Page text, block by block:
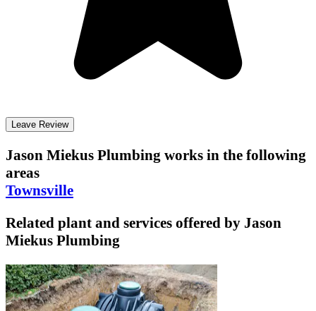
Leave Review
Jason Miekus Plumbing works in the following
areas
Townsville
Related plant and services offered by Jason
Miekus Plumbing